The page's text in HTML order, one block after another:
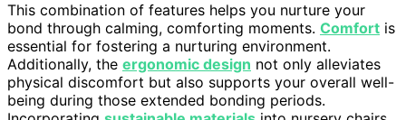
This combination of features helps you nurture your
bond through calming, comforting moments. Comfort is
essential for fostering a nurturing environment.
Additionally, the ergonomic design not only alleviates
physical discomfort but also supports your overall well-
being during those extended bonding periods.